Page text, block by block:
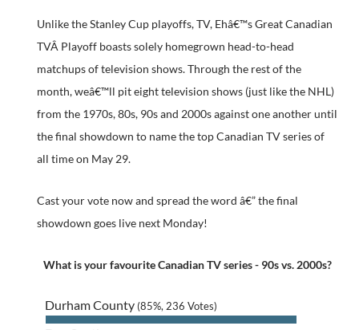
Unlike the Stanley Cup playoffs, TV, Ehâ€™s Great Canadian
TVÂ Playoff boasts solely homegrown head-to-head
matchups of television shows. Through the rest of the
month, weâ€™ll pit eight television shows (just like the NHL)
from the 1970s, 80s, 90s and 2000s against one another until
the final showdown to name the top Canadian TV series of
all time on May 29.
Cast your vote now and spread the word â€” the final
showdown goes live next Monday!
What is your favourite Canadian TV series - 90s vs. 2000s?
Durham County (85%, 236 Votes)